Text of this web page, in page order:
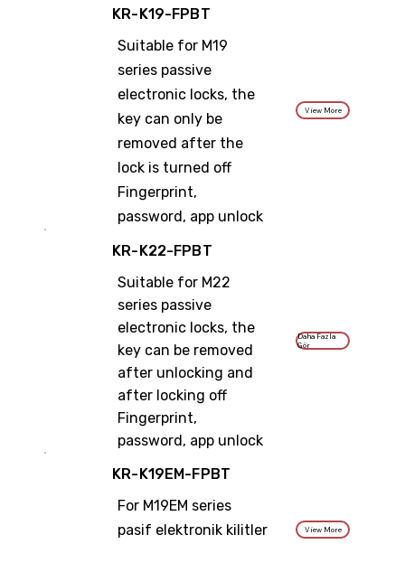
KR-K19-FPBT
Suitable for M19
series passive
electronic locks, the
key can only be
removed after the
lock is turned off
Fingerprint,
password, app unlock
View More
KR-K22-FPBT
Suitable for M22
series passive
electronic locks, the
key can be removed
after unlocking and
after locking off
Fingerprint,
password, app unlock
Daha Fazla
Gör
KR-K19EM-FPBT
For M19EM series
pasif elektronik kilitler
View More